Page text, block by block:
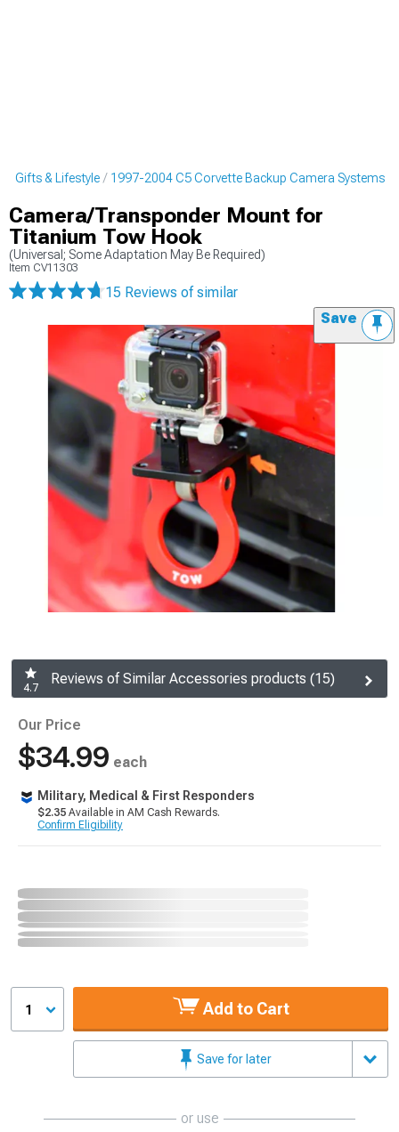
Gifts & Lifestyle 1997-2004 C5 Corvette Backup Camera Systems
Camera/Transponder Mount for
Titanium Tow Hook
(Universal; Some Adaptation May Be Required)
Item CV11303
15 Reviews of similar
Save
4.7
Reviews of Similar Accessories products (15)
Our Price
$34.99 each
Military, Medical & First Responders
$2.35 Available in AM Cash Rewards.
Confirm Eligibility
1 Add to Cart
Save for later
or use